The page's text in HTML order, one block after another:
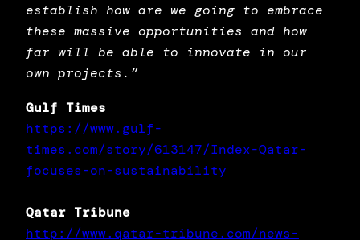
establish how are we going to embrace
these massive opportunities and how
far will be able to innovate in our
own projects.”
Gulf Times
https://www.gulf-
times.com/story/613147/Index-Qatar-
focuses-on-sustainability
Qatar Tribune
http://www.qatar-tribune.com/news-